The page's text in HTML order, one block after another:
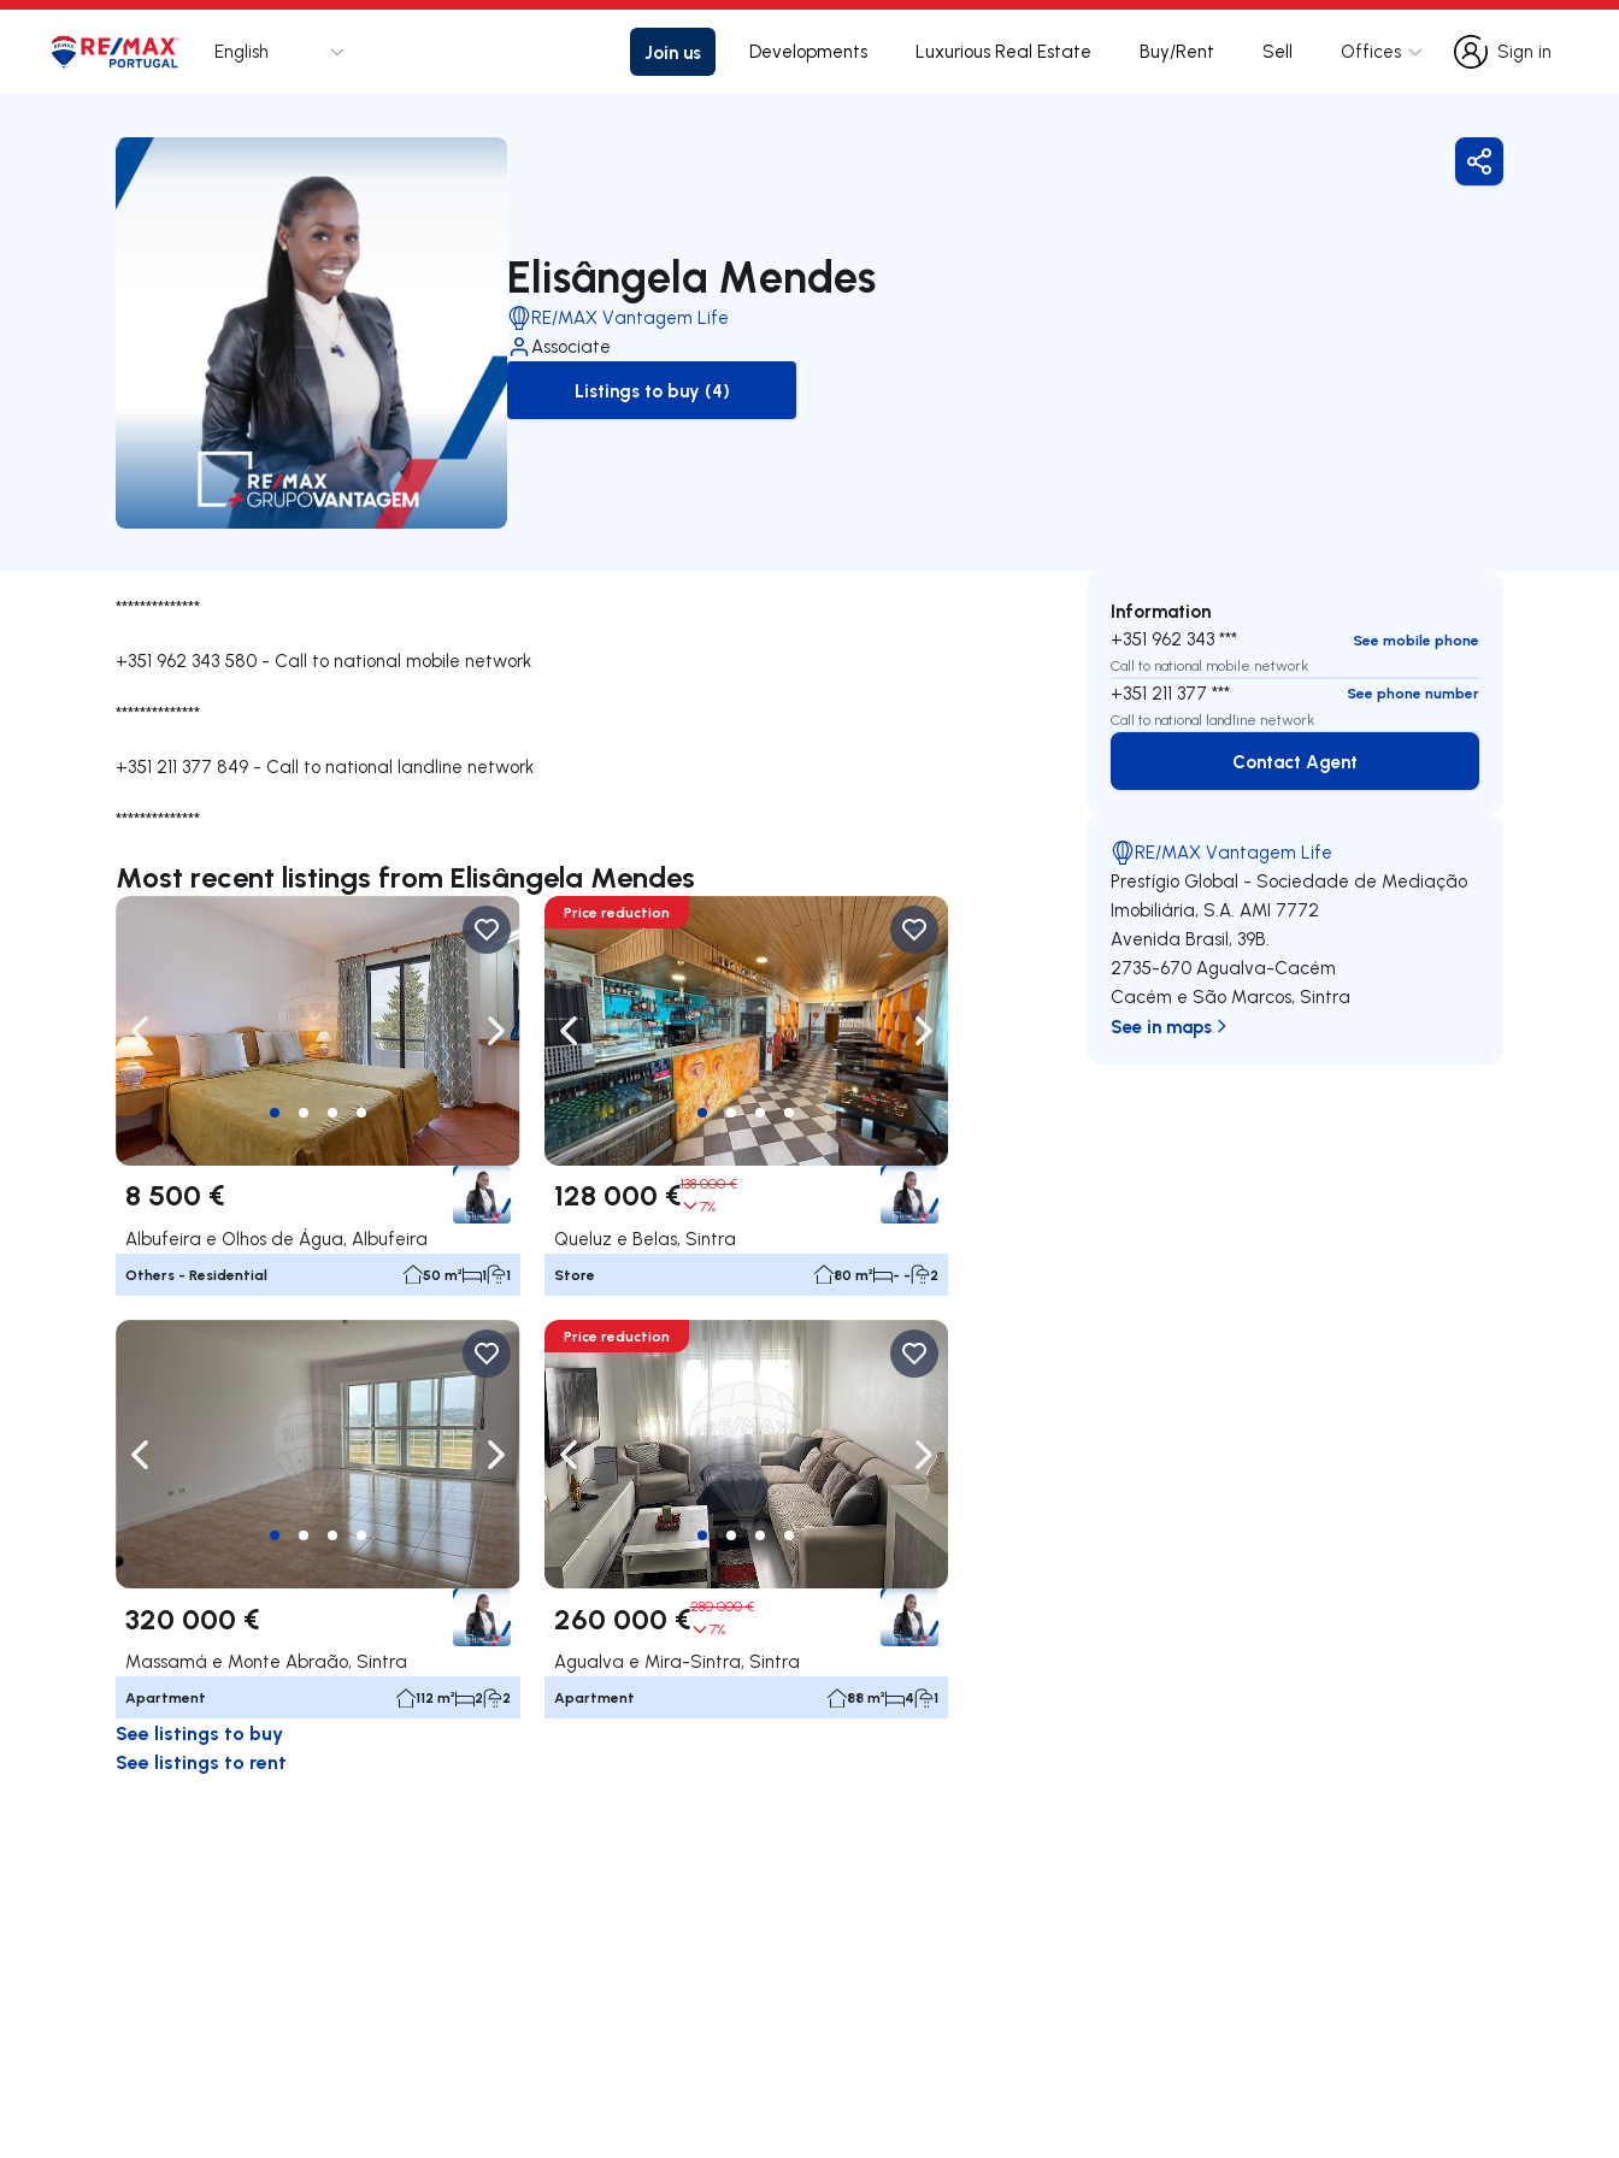
Logo Go to homepage
English Join us Developments Luxurious Real Estate Buy/Rent Sell Offices
Sign in
Sign in
Elisângela Mendes
RE/MAX Vantagem Life
Associate
to-buy-listing
Listings to buy (4)
Share
**************
+351 962 343 580 - Call to national mobile network
**************
+351 211 377 849 - Call to national landline network
**************
Most recent listings from Elisângela Mendes
Navigate left Navigate right
8 500 €
Albufeira e Olhos de Água, Albufeira
Others - Residential 50 m² 1 1
Navigate left Navigate right
Price reduction
128 000 €138 000 €
7%
Queluz e Belas, Sintra
Store 80 m² - - 2
Navigate left Navigate right
320 000 €
Massamá e Monte Abraão, Sintra
Apartment 112 m² 2 2
Navigate left Navigate right
Price reduction
260 000 €280 000 €
7%
Agualva e Mira-Sintra, Sintra
Apartment 88 m² 4 1
See listings to buy
See listings to rent
Information
+351 962 343 ***
See mobile phone
Call to national mobile network
+351 211 377 ***
See phone number
Call to national landline network
Contact Agent
Contact Agent
RE/MAX Vantagem Life
Prestígio Global - Sociedade de Mediação
Imobiliária, S.A. AMI 7772
Avenida Brasil, 39B.
2735-670 Agualva-Cacém
Cacém e São Marcos, Sintra
See in maps